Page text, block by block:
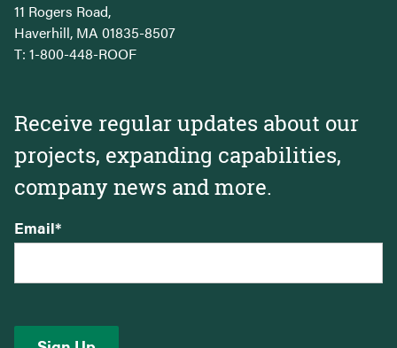
11 Rogers Road,
Haverhill, MA 01835-8507
T: 1-800-448-ROOF
Receive regular updates about our
projects, expanding capabilities,
company news and more.
Email*